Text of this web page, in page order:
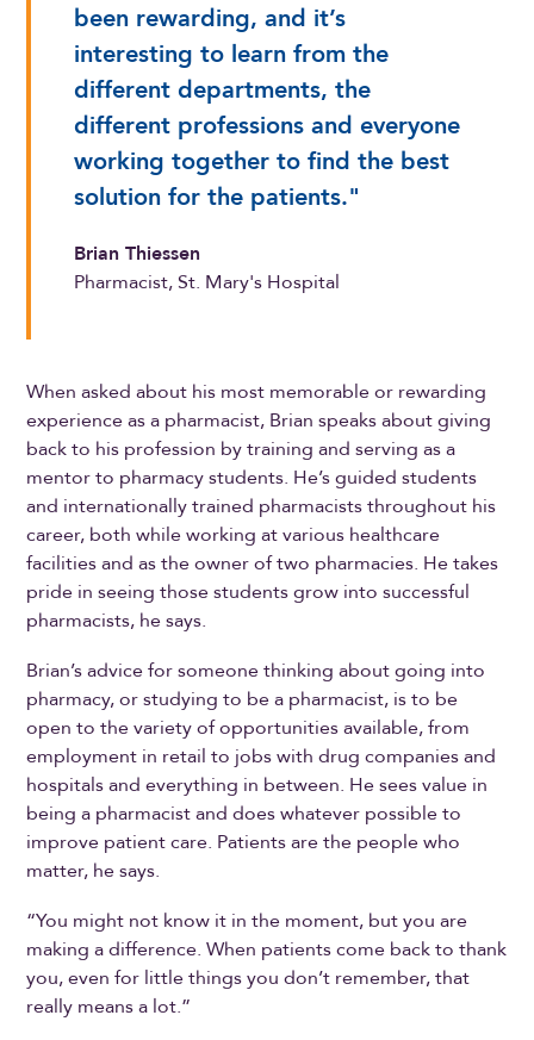
been rewarding, and it’s
interesting to learn from the
different departments, the
different professions and everyone
working together to find the best
solution for the patients."
Brian Thiessen
Pharmacist, St. Mary's Hospital
When asked about his most memorable or rewarding
experience as a pharmacist, Brian speaks about giving
back to his profession by training and serving as a
mentor to pharmacy students. He’s guided students
and internationally trained pharmacists throughout his
career, both while working at various healthcare
facilities and as the owner of two pharmacies. He takes
pride in seeing those students grow into successful
pharmacists, he says.
Brian’s advice for someone thinking about going into
pharmacy, or studying to be a pharmacist, is to be
open to the variety of opportunities available, from
employment in retail to jobs with drug companies and
hospitals and everything in between. He sees value in
being a pharmacist and does whatever possible to
improve patient care. Patients are the people who
matter, he says.
“You might not know it in the moment, but you are
making a difference. When patients come back to thank
you, even for little things you don’t remember, that
really means a lot.”